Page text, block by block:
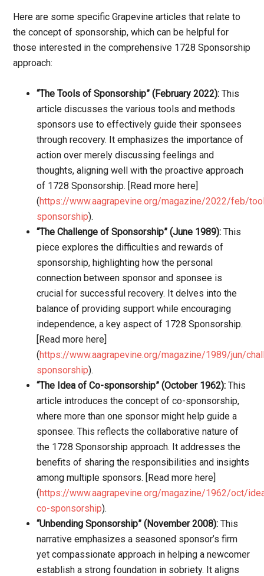
Here are some specific Grapevine articles that relate to
the concept of sponsorship, which can be helpful for
those interested in the comprehensive 1728 Sponsorship
approach:
“The Tools of Sponsorship” (February 2022): This
article discusses the various tools and methods
sponsors use to effectively guide their sponsees
through recovery. It emphasizes the importance of
action over merely discussing feelings and
thoughts, aligning well with the proactive approach
of 1728 Sponsorship. [Read more here]
(https://www.aagrapevine.org/magazine/2022/feb/
sponsorship).
“The Challenge of Sponsorship” (June 1989): This
piece explores the difficulties and rewards of
sponsorship, highlighting how the personal
connection between sponsor and sponsee is
crucial for successful recovery. It delves into the
balance of providing support while encouraging
independence, a key aspect of 1728 Sponsorship.
[Read more here]
(https://www.aagrapevine.org/magazine/1989/jun/
sponsorship).
“The Idea of Co-sponsorship” (October 1962): This
article introduces the concept of co-sponsorship,
where more than one sponsor might help guide a
sponsee. This reflects the collaborative nature of
the 1728 Sponsorship approach. It addresses the
benefits of sharing the responsibilities and insights
among multiple sponsors. [Read more here]
(https://www.aagrapevine.org/magazine/1962/oct/
co-sponsorship).
“Unbending Sponsorship” (November 2008): This
narrative emphasizes a seasoned sponsor’s firm
yet compassionate approach in helping a newcomer
establish a strong foundation in sobriety. It aligns